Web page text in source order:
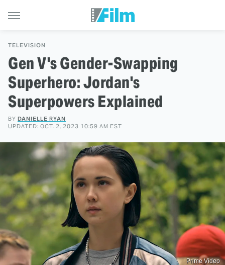
TELEVISION
Gen V's Gender-Swapping
Superhero: Jordan's
Superpowers Explained
BY DANIELLE RYAN
UPDATED: OCT. 2, 2023 10:59 AM EST
Prime Video